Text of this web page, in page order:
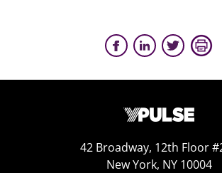
42 Broadway, 12th Floor
New York, NY 10004